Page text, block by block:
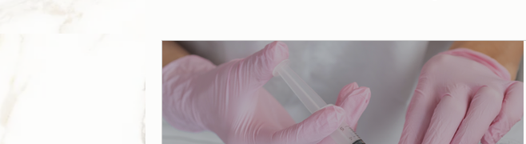
Platelet-Rich Plasma (PRP) Skin Booster